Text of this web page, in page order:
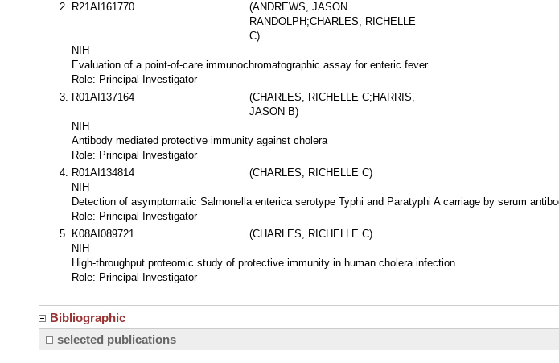
R21AI161770
(ANDREWS, JASON
RANDOLPH;CHARLES, RICHELLE
C)
NIH
Evaluation of a point-of-care immunochromatographic assay for enteric fever
Role: Principal Investigator
R01AI137164
(CHARLES, RICHELLE C;HARRIS,
JASON B)
NIH
Antibody mediated protective immunity against cholera
Role: Principal Investigator
R01AI134814
(CHARLES, RICHELLE C)
NIH
Detection of asymptomatic Salmonella enterica serotype Typhi and Paratyphi A carriage by serum
Role: Principal Investigator
K08AI089721
(CHARLES, RICHELLE C)
NIH
High-throughput proteomic study of protective immunity in human cholera infection
Role: Principal Investigator
Bibliographic
selected publications